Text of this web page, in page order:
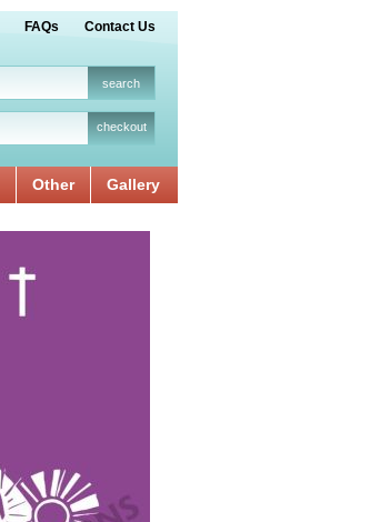
FAQs Contact Us
checkout
Other Gallery